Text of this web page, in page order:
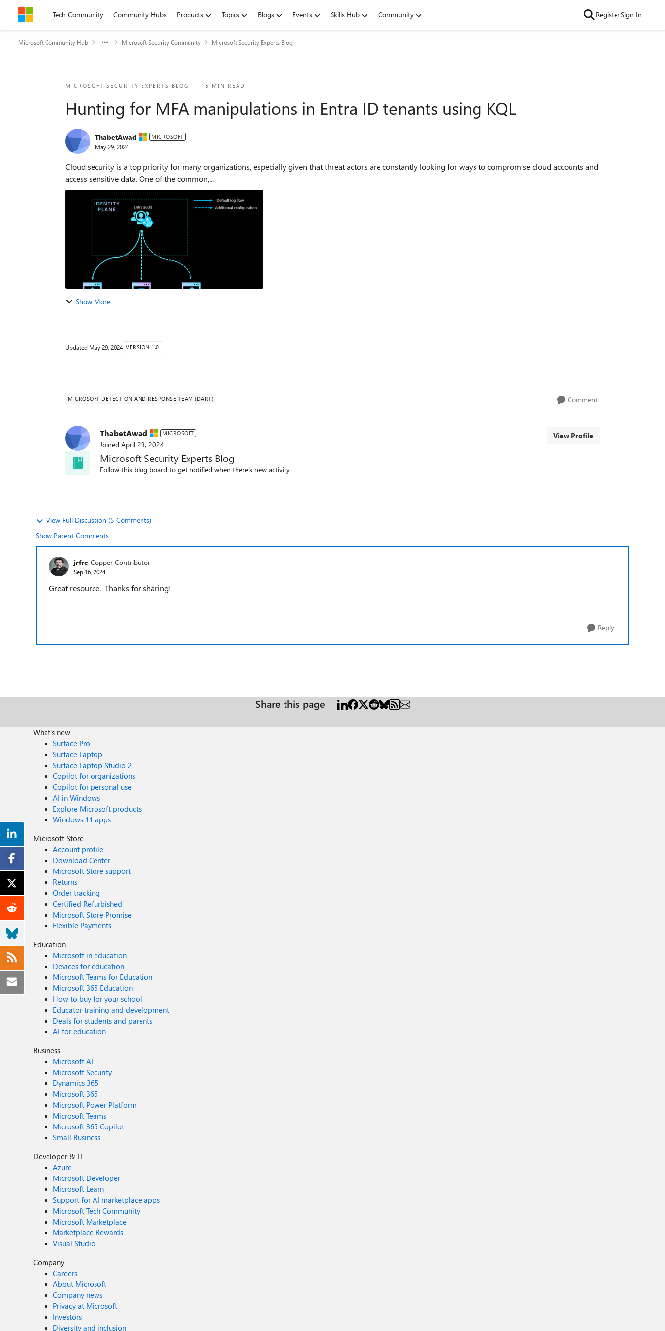
Skip to contentTech Community Community Hubs Products Topics Blogs Events Skills Hub Community RegisterSign In
Microsoft Community Hub Microsoft Security Community Microsoft Security Experts Blog
MICROSOFT SECURITY EXPERTS BLOG 15 MIN READ
Hunting for MFA manipulations in Entra ID tenants using KQL
ThabetAwad MICROSOFT
May 29, 2024
Cloud security is a top priority for many organizations, especially given that threat actors are constantly looking for ways to compromise cloud accounts and
access sensitive data. One of the common,...
Show More
Updated May 29, 2024 VERSION 1.0
MICROSOFT DETECTION AND RESPONSE TEAM (DART) Comment
ThabetAwad MICROSOFT
Joined April 29, 2024
View Profile
Microsoft Security Experts Blog
Follow this blog board to get notified when there's new activity
View Full Discussion (5 Comments)
Show Parent Comments
jrfre Copper Contributor
Sep 16, 2024
Great resource. Thanks for sharing!
Reply
Share this page
What's new
Surface Pro
Surface Laptop
Surface Laptop Studio 2
Copilot for organizations
Copilot for personal use
AI in Windows
Explore Microsoft products
Windows 11 apps
Microsoft Store
Account profile
Download Center
Microsoft Store support
Returns
Order tracking
Certified Refurbished
Microsoft Store Promise
Flexible Payments
Education
Microsoft in education
Devices for education
Microsoft Teams for Education
Microsoft 365 Education
How to buy for your school
Educator training and development
Deals for students and parents
AI for education
Business
Microsoft AI
Microsoft Security
Dynamics 365
Microsoft 365
Microsoft Power Platform
Microsoft Teams
Microsoft 365 Copilot
Small Business
Developer & IT
Azure
Microsoft Developer
Microsoft Learn
Support for AI marketplace apps
Microsoft Tech Community
Microsoft Marketplace
Marketplace Rewards
Visual Studio
Company
Careers
About Microsoft
Company news
Privacy at Microsoft
Investors
Diversity and inclusion